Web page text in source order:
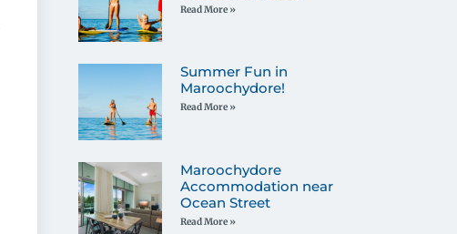
Read More »
Summer Fun in
Maroochydore!
Read More »
Maroochydore
Accommodation near
Ocean Street
Read More »